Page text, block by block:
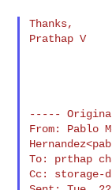
Thanks,
Prathap V
-----
From: Pablo
Hernandez<
To: prthap
Cc: storage-